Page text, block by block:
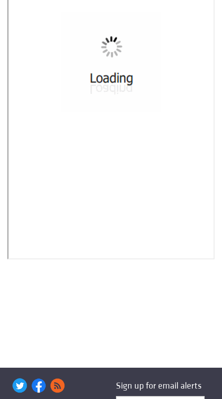
Sign up for email alerts